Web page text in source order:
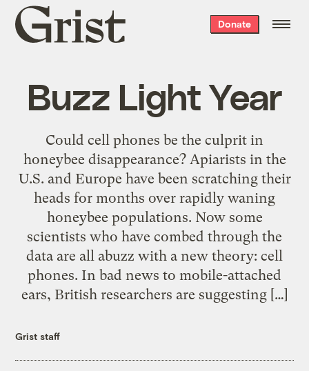
Grist
home
Donate
Buzz Light Year
Could cell phones be the culprit in
honeybee disappearance? Apiarists in the
U.S. and Europe have been scratching their
heads for months over rapidly waning
honeybee populations. Now some
scientists who have combed through the
data are all abuzz with a new theory: cell
phones. In bad news to mobile-attached
ears, British researchers are suggesting […]
Grist staff